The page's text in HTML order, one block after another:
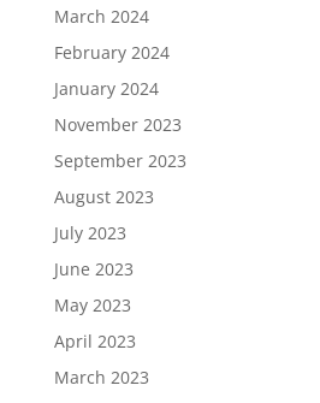
March 2024
February 2024
January 2024
November 2023
September 2023
August 2023
July 2023
June 2023
May 2023
April 2023
March 2023